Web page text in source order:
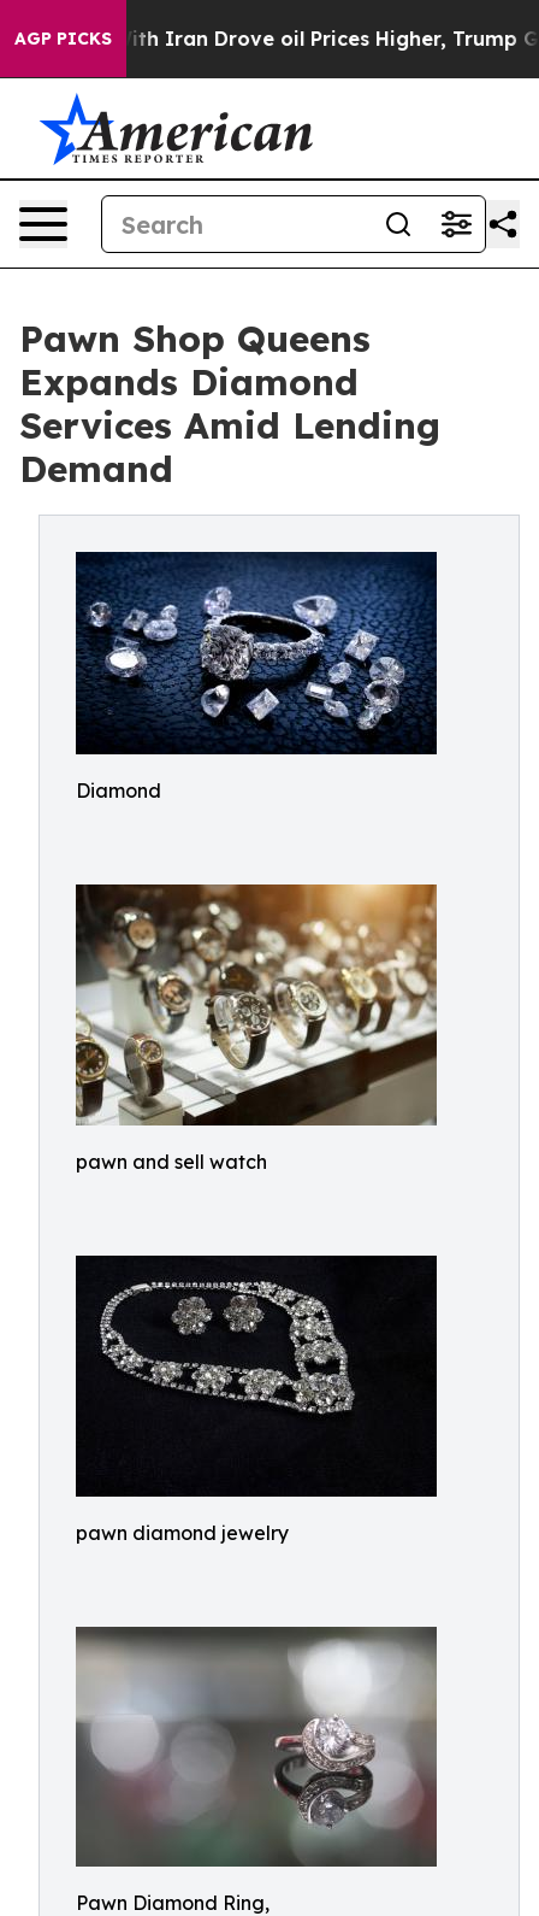
AGP PICKS
Drove oil Prices Higher, Trump Gave Politically
Pawn Shop Queens
Expands Diamond
Services Amid Lending
Demand
Diamond
pawn and sell watch
pawn diamond jewelry
Pawn Diamond Ring,